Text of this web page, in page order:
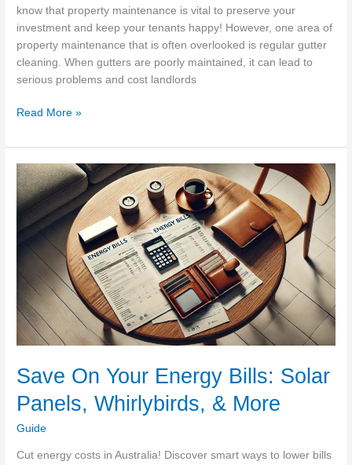
know that property maintenance is vital to preserve your
investment and keep your tenants happy! However, one area of
property maintenance that is often overlooked is regular gutter
cleaning. When gutters are poorly maintained, it can lead to
serious problems and cost landlords
Why
Blacktown
Landlord
Should
Invest
Regular
Gutter
Cleaning
Read More »
Save On Your Energy Bills: Solar
Panels, Whirlybirds, & More
Guide
Cut energy costs in Australia! Discover smart ways to lower bills